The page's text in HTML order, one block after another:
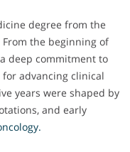
degree from the
the beginning of
deep commitment to
for advancing clinical
years were shaped by
and early